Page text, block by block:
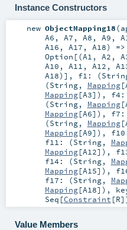
Instance Constructors
new ObjectMapping18(
A6 , A7 , A8 , A9 ,
A16 , A17 , A18) =>
Option [(A1 , A2 ,
A10 , A11 , A12 ,
A18)] , f1: (
(String, Mapping[
Mapping[A3]) ,
(String, Mapping[
Mapping[A6]) ,
(String, Mapping[
Mapping[A9]) ,
f11: (String,
Mapping[A12]) ,
f14: (String,
Mapping[A15]) ,
f17: (String,
Mapping[A18]) ,
Seq [Constraint [R
Value Members